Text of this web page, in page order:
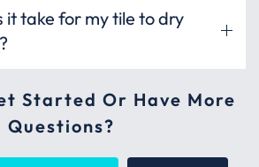
it take for my tile to dry
Started Or Have More
Questions?